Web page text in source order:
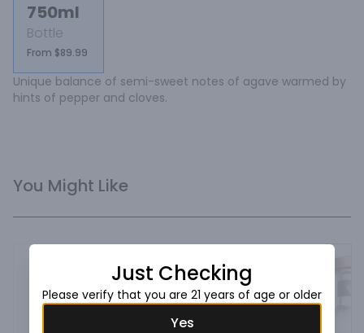
750ml
Bottle
From $89.99
Unique balance of semi-sweet notes of agave warmed by
hints of pepper and cloves.
You Might Like
Just Checking
Please verify that you are 21 years of age or older
Yes